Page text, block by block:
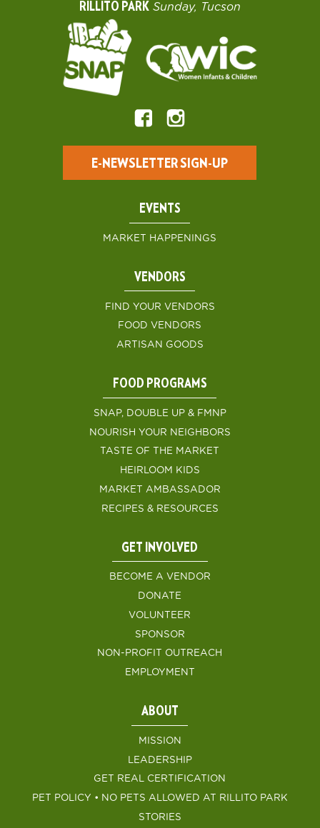
RILLITO PARK Sunday, Tucson
E-NEWSLETTER SIGN-UP
EVENTS
MARKET HAPPENINGS
VENDORS
FIND YOUR VENDORS
FOOD VENDORS
ARTISAN GOODS
FOOD PROGRAMS
SNAP, DOUBLE UP & FMNP
NOURISH YOUR NEIGHBORS
TASTE OF THE MARKET
HEIRLOOM KIDS
MARKET AMBASSADOR
RECIPES & RESOURCES
GET INVOLVED
BECOME A VENDOR
DONATE
VOLUNTEER
SPONSOR
NON-PROFIT OUTREACH
EMPLOYMENT
ABOUT
MISSION
LEADERSHIP
GET REAL CERTIFICATION
PET POLICY • NO PETS ALLOWED AT RILLITO PARK
STORIES